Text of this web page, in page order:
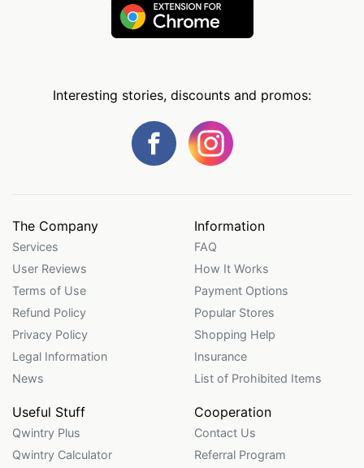
Interesting stories, discounts and promos:
The Company
Services
User Reviews
Terms of Use
Refund Policy
Privacy Policy
Legal Information
News
Information
FAQ
How It Works
Payment Options
Popular Stores
Shopping Help
Insurance
List of Prohibited Items
Useful Stuff
Qwintry Plus
Qwintry Calculator
Cooperation
Contact Us
Referral Program